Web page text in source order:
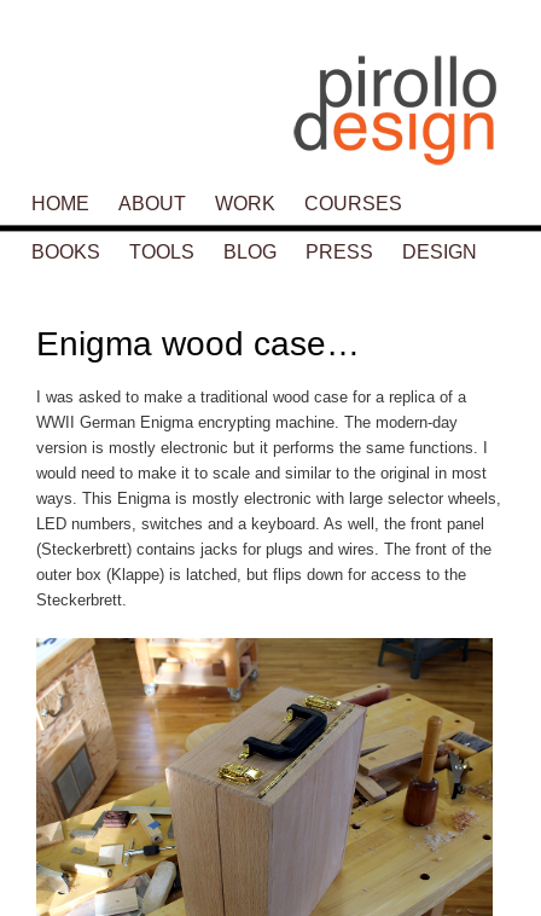
SKIP TO PRIMARY CONTENT
SKIP TO SECONDARY CONTENT
HOME ABOUT WORK COURSES
BOOKS TOOLS BLOG PRESS DESIGN
Enigma wood case…
I was asked to make a traditional wood case for a replica of a
WWII German Enigma encrypting machine. The modern-day
version is mostly electronic but it performs the same functions. I
would need to make it to scale and similar to the original in most
ways. This Enigma is mostly electronic with large selector wheels,
LED numbers, switches and a keyboard. As well, the front panel
(Steckerbrett) contains jacks for plugs and wires. The front of the
outer box (Klappe) is latched, but flips down for access to the
Steckerbrett.